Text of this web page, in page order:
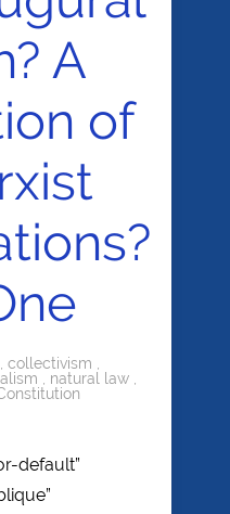
A
of
collectivism
natural law
default”